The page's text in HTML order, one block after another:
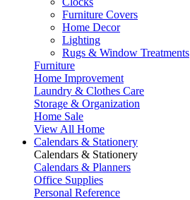
Furniture Covers
Home Decor
Lighting
Rugs & Window Treatments
Furniture
Home Improvement
Laundry & Clothes Care
Storage & Organization
Home Sale
View All Home
Calendars & Stationery
Calendars & Stationery
Calendars & Planners
Office Supplies
Personal Reference